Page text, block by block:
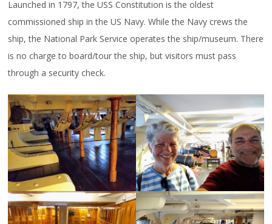
Launched in 1797, the USS Constitution is the oldest
commissioned ship in the US Navy. While the Navy crews the
ship, the National Park Service operates the ship/museum. There
is no charge to board/tour the ship, but visitors must pass
through a security check.